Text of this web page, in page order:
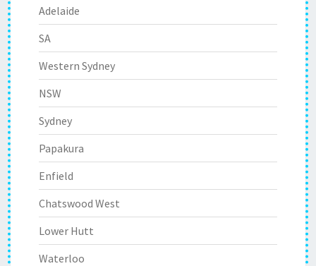
Adelaide
SA
Western Sydney
NSW
Sydney
Papakura
Enfield
Chatswood West
Lower Hutt
Waterloo